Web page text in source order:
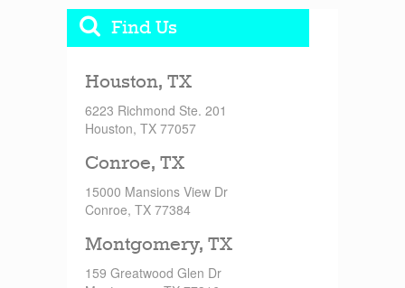
Find Us
Houston, TX
6223 Richmond Ste. 201
Houston, TX 77057
Conroe, TX
15000 Mansions View Dr
Conroe, TX 77384
Montgomery, TX
159 Greatwood Glen Dr